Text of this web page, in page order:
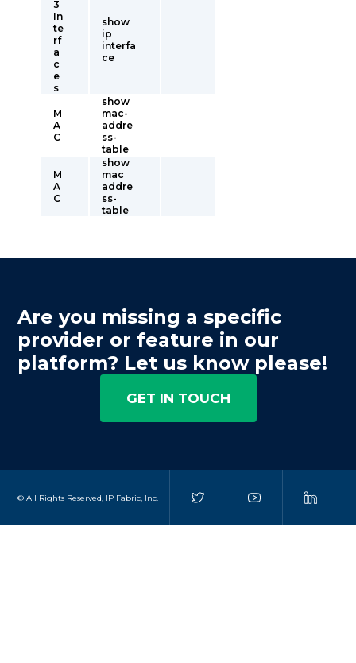
3
In
te
rf
a
c
e
s
show
ip
interfa
ce
M
A
C
show
mac-
addre
ss-
table
M
A
C
show
mac
addre
ss-
table
Are you missing a specific
provider or feature in our
platform? Let us know please!
GET IN TOUCH
© All Rights Reserved, IP Fabric, Inc.